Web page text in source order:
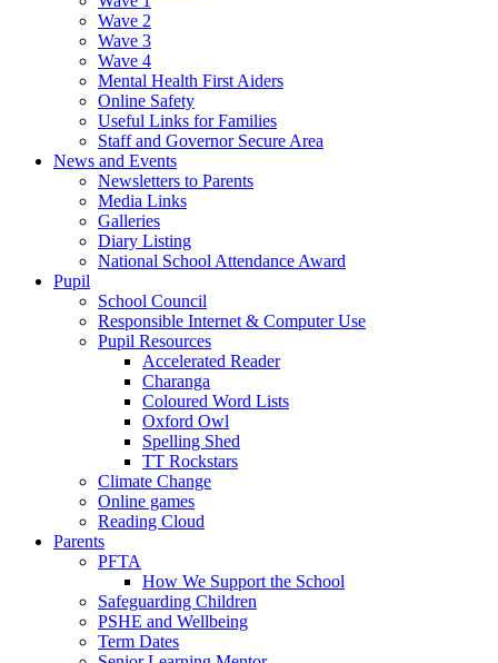
Wave 2
Wave 3
Wave 4
Mental Health First Aiders
Online Safety
Useful Links for Families
Staff and Governor Secure Area
News and Events
Newsletters to Parents
Media Links
Galleries
Diary Listing
National School Attendance Award
Pupil
School Council
Responsible Internet & Computer Use
Pupil Resources
Accelerated Reader
Charanga
Coloured Word Lists
Oxford Owl
Spelling Shed
TT Rockstars
Climate Change
Online games
Reading Cloud
Parents
PFTA
How We Support the School
Safeguarding Children
PSHE and Wellbeing
Term Dates